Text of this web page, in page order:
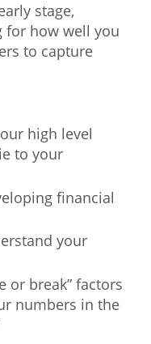
stage,
for how well you
to capture
high level
to your
financial
your
or break” factors
numbers in the